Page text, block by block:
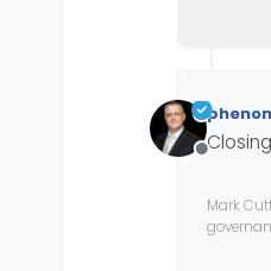
Offline
Mark